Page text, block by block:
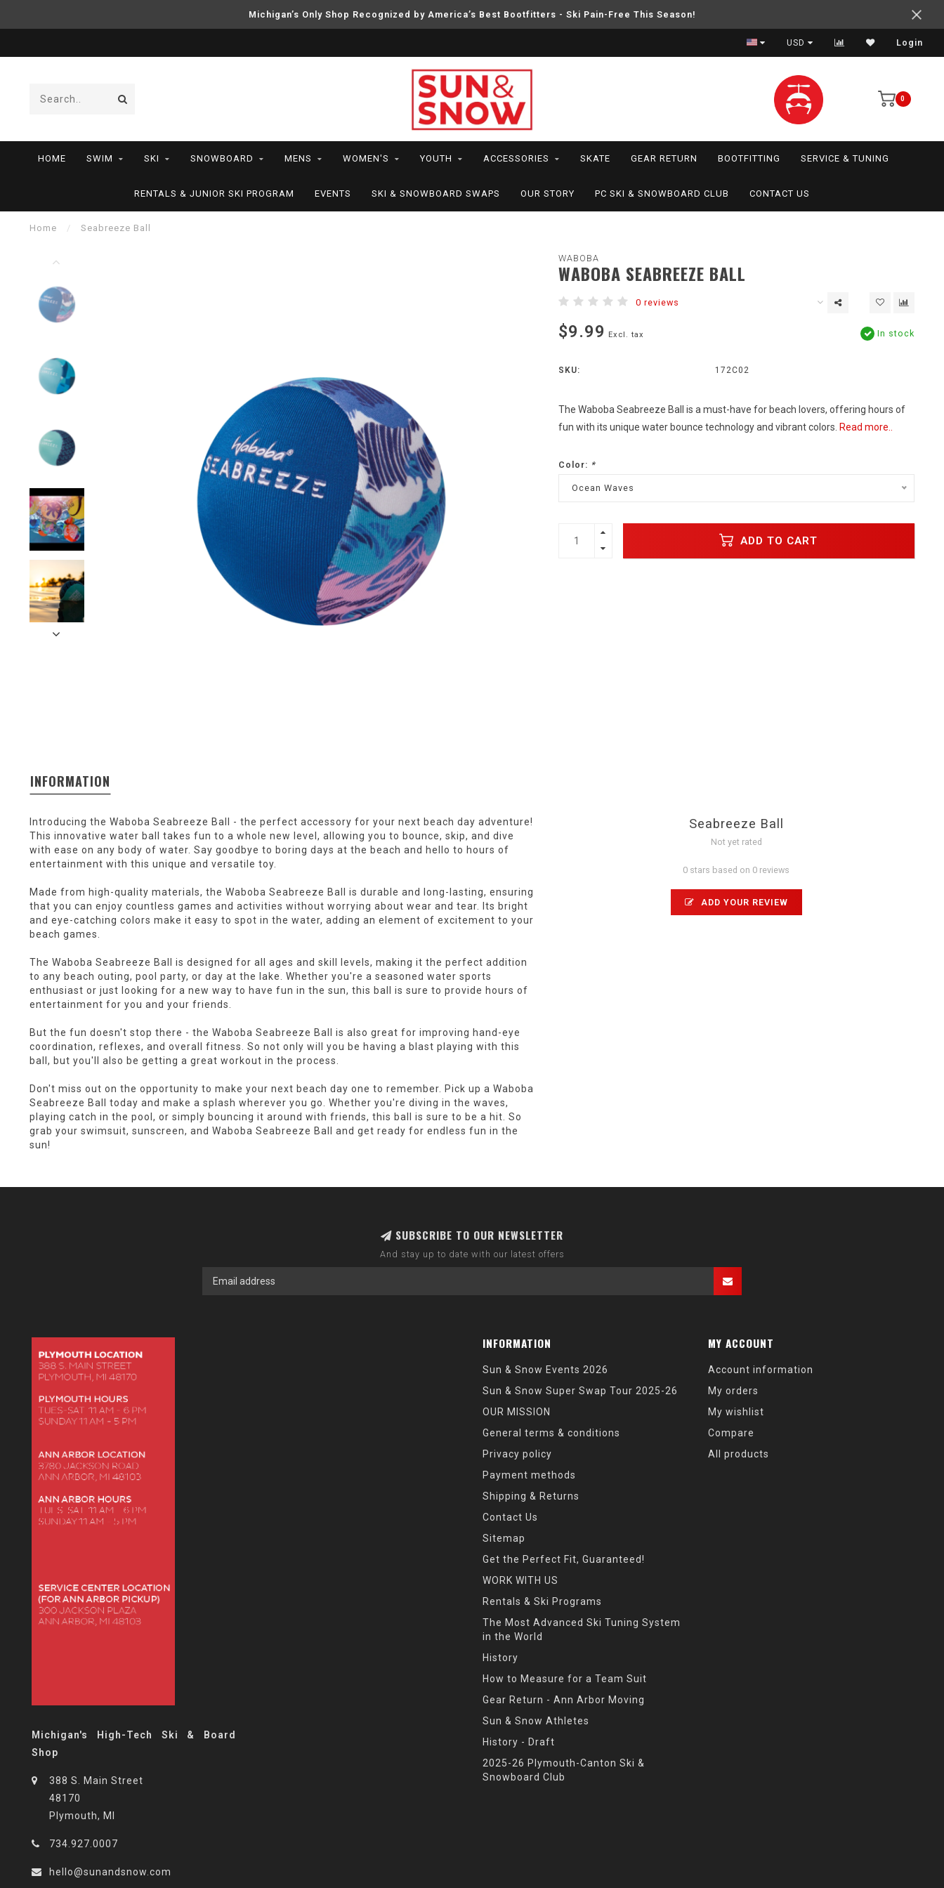
Michigan’s Only Shop Recognized by America’s Best Bootfitters - Ski Pain-Free This Season!
USD Login
0
HOME SWIM SKI SNOWBOARD MENS WOMEN'S YOUTH ACCESSORIES SKATE GEAR RETURN BOOTFITTING SERVICE & TUNING
RENTALS & JUNIOR SKI PROGRAM EVENTS SKI & SNOWBOARD SWAPS OUR STORY PC SKI & SNOWBOARD CLUB CONTACT US
Home / Seabreeze Ball
WABOBA
WABOBA SEABREEZE BALL
0 reviews
$9.99 Excl. tax In stock
SKU: 172C02
The Waboba Seabreeze Ball is a must-have for beach lovers, offering hours of
fun with its unique water bounce technology and vibrant colors. Read more..
Color: *
Ocean Waves
ADD TO CART
INFORMATION
Introducing the Waboba Seabreeze Ball - the perfect accessory for your next beach day adventure!
This innovative water ball takes fun to a whole new level, allowing you to bounce, skip, and dive
with ease on any body of water. Say goodbye to boring days at the beach and hello to hours of
entertainment with this unique and versatile toy.
Made from high-quality materials, the Waboba Seabreeze Ball is durable and long-lasting, ensuring
that you can enjoy countless games and activities without worrying about wear and tear. Its bright
and eye-catching colors make it easy to spot in the water, adding an element of excitement to your
beach games.
The Waboba Seabreeze Ball is designed for all ages and skill levels, making it the perfect addition
to any beach outing, pool party, or day at the lake. Whether you're a seasoned water sports
enthusiast or just looking for a new way to have fun in the sun, this ball is sure to provide hours of
entertainment for you and your friends.
But the fun doesn't stop there - the Waboba Seabreeze Ball is also great for improving hand-eye
coordination, reflexes, and overall fitness. So not only will you be having a blast playing with this
ball, but you'll also be getting a great workout in the process.
Don't miss out on the opportunity to make your next beach day one to remember. Pick up a Waboba
Seabreeze Ball today and make a splash wherever you go. Whether you're diving in the waves,
playing catch in the pool, or simply bouncing it around with friends, this ball is sure to be a hit. So
grab your swimsuit, sunscreen, and Waboba Seabreeze Ball and get ready for endless fun in the
sun!
Seabreeze Ball
Not yet rated
0 stars based on 0 reviews
ADD YOUR REVIEW
SUBSCRIBE TO OUR NEWSLETTER
And stay up to date with our latest offers
Michigan's High-Tech Ski & Board
Shop
388 S. Main Street
48170
Plymouth, MI
734.927.0007
hello@sunandsnow.com
INFORMATION
Sun & Snow Events 2026
Sun & Snow Super Swap Tour 2025-26
OUR MISSION
General terms & conditions
Privacy policy
Payment methods
Shipping & Returns
Contact Us
Sitemap
Get the Perfect Fit, Guaranteed!
WORK WITH US
Rentals & Ski Programs
The Most Advanced Ski Tuning System
in the World
History
How to Measure for a Team Suit
Gear Return - Ann Arbor Moving
Sun & Snow Athletes
History - Draft
2025-26 Plymouth-Canton Ski &
Snowboard Club
MY ACCOUNT
Account information
My orders
My wishlist
Compare
All products